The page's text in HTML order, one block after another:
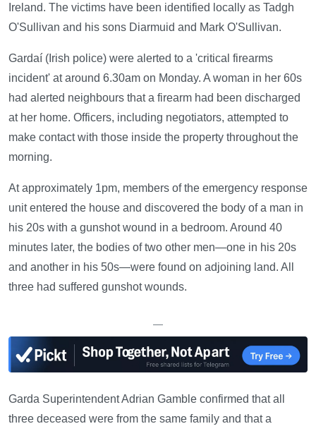
Ireland. The victims have been identified locally as Tadgh
O'Sullivan and his sons Diarmuid and Mark O'Sullivan.
Gardaí (Irish police) were alerted to a 'critical firearms
incident' at around 6.30am on Monday. A woman in her 60s
had alerted neighbours that a firearm had been discharged
at her home. Officers, including negotiators, attempted to
make contact with those inside the property throughout the
morning.
At approximately 1pm, members of the emergency response
unit entered the house and discovered the body of a man in
his 20s with a gunshot wound in a bedroom. Around 40
minutes later, the bodies of two other men—one in his 20s
and another in his 50s—were found on adjoining land. All
three had suffered gunshot wounds.
—
Garda Superintendent Adrian Gamble confirmed that all
three deceased were from the same family and that a